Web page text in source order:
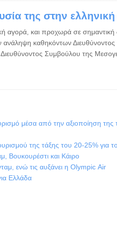
της στην
αγορά, και προχωρά σε σημαντική
καθηκόντων
Συμβούλου της
μέσα από την αξιοποίηση της
της τάξης του 20-25% για
Βουκουρέστι και Κάιρο
ενώ τις αυξάνει η Οlympic Αir
Ελλάδα